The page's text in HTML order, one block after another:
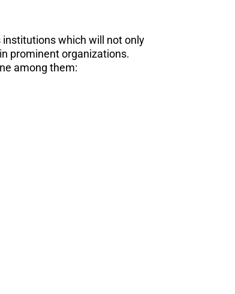
which will not only
prominent organizations.
among them: